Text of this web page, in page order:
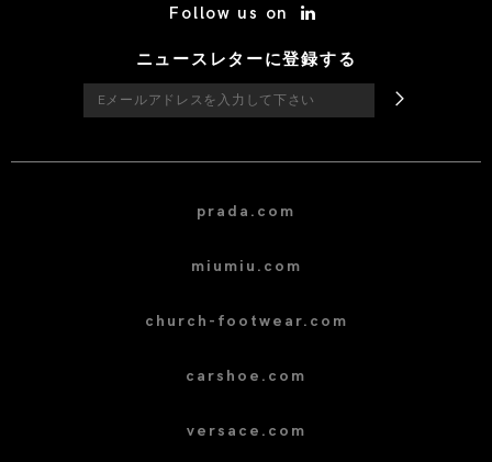
Follow us on
ニュースレターに登録する
prada.com
miumiu.com
church-footwear.com
carshoe.com
versace.com